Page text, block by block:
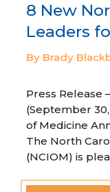
8 New
Leaders
By Brady
Press Release
(September
of Medicine
The North
(NCIOM) is